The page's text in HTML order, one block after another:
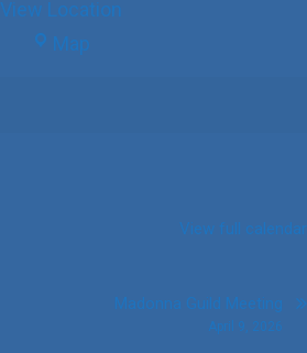
View Location
Map
View full calendar
Madonna Guild Meeting
April 9, 2026